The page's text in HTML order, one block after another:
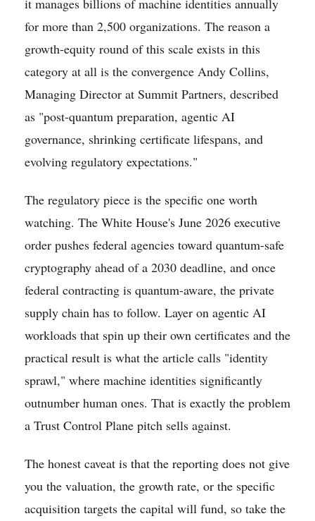
it manages billions of machine identities annually
for more than 2,500 organizations. The reason a
growth-equity round of this scale exists in this
category at all is the convergence Andy Collins,
Managing Director at Summit Partners, described
as "post-quantum preparation, agentic AI
governance, shrinking certificate lifespans, and
evolving regulatory expectations."
The regulatory piece is the specific one worth
watching. The White House's June 2026 executive
order pushes federal agencies toward quantum-safe
cryptography ahead of a 2030 deadline, and once
federal contracting is quantum-aware, the private
supply chain has to follow. Layer on agentic AI
workloads that spin up their own certificates and the
practical result is what the article calls "identity
sprawl," where machine identities significantly
outnumber human ones. That is exactly the problem
a Trust Control Plane pitch sells against.
The honest caveat is that the reporting does not give
you the valuation, the growth rate, or the specific
acquisition targets the capital will fund, so take the